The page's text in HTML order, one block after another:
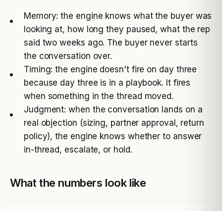
Memory: the engine knows what the buyer was
looking at, how long they paused, what the rep
said two weeks ago. The buyer never starts
the conversation over.
Timing: the engine doesn't fire on day three
because day three is in a playbook. It fires
when something in the thread moved.
Judgment: when the conversation lands on a
real objection (sizing, partner approval, return
policy), the engine knows whether to answer
in-thread, escalate, or hold.
What the numbers look like